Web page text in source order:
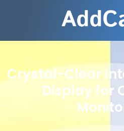
Crystal-Clear
Display for